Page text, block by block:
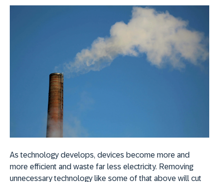
As technology develops, devices become more and
more efficient and waste far less electricity. Removing
unnecessary technology like some of that above will cut